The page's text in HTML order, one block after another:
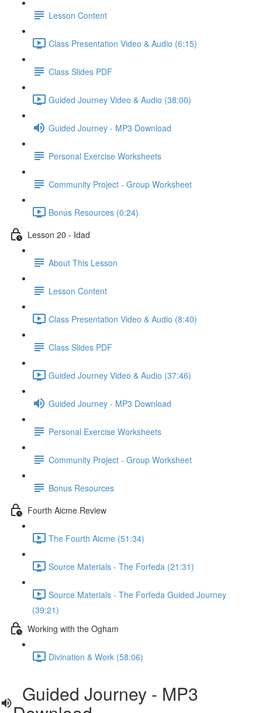
Lesson Content
Class Presentation Video & Audio (6:15)
Class Slides PDF
Guided Journey Video & Audio (38:00)
Guided Journey - MP3 Download
Personal Exercise Worksheets
Community Project - Group Worksheet
Bonus Resources (0:24)
Lesson 20 - Idad
About This Lesson
Lesson Content
Class Presentation Video & Audio (8:40)
Class Slides PDF
Guided Journey Video & Audio (37:46)
Guided Journey - MP3 Download
Personal Exercise Worksheets
Community Project - Group Worksheet
Bonus Resources
Fourth Aicme Review
The Fourth Aicme (51:34)
Source Materials - The Forfeda (21:31)
Source Materials - The Forfeda Guided Journey
(39:21)
Working with the Ogham
Divination & Work (58:06)
Guided Journey - MP3